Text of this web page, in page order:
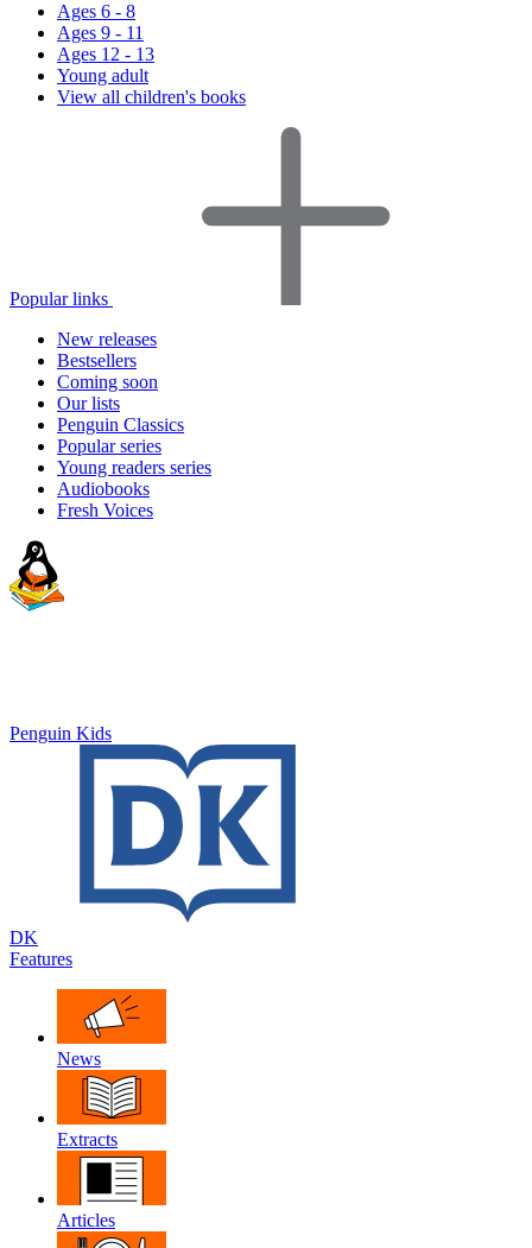
Ages 6 - 8
Ages 9 - 11
Ages 12 - 13
Young adult
View all children's books
Popular links
New releases
Bestsellers
Coming soon
Our lists
Penguin Classics
Popular series
Young readers series
Audiobooks
Fresh Voices
Penguin Kids
DK
Features
News
Extracts
Articles